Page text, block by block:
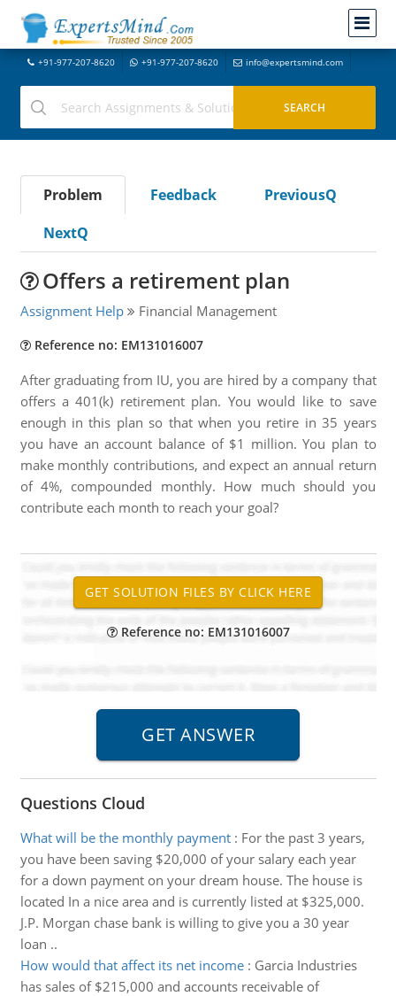
+91-977-207-8620 +91-977-207-8620 info@expertsmind.com
Problem Feedback
PreviousQ
NextQ
Offers a retirement plan
Assignment Help Financial Management
Reference no: EM131016007
After graduating from IU, you are hired by a company that
offers a 401(k) retirement plan. You would like to save
enough in this plan so that when you retire in 35 years
you have an account balance of $1 million. You plan to
make monthly contributions, and expect an annual return
of 4%, compounded monthly. How much should you
contribute each month to reach your goal?
Reference no: EM131016007
Questions Cloud
What will be the monthly payment: For the past 3 years,
you have been saving $20,000 of your salary each year
for a down payment on your dream house. The house is
located In a nice area and is currently listed at $325,000.
J.P. Morgan chase bank is willing to give you a 30 year
loan ..
How would that affect its net income: Garcia Industries
has sales of $215,000 and accounts receivable of